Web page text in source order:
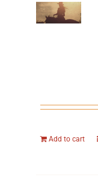
Add to cart